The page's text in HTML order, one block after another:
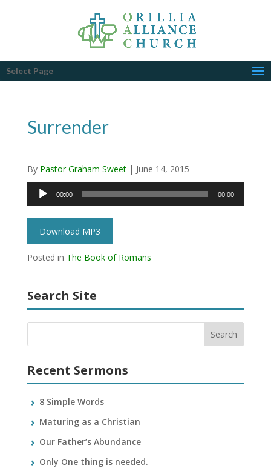
Select Page
Surrender
By Pastor Graham Sweet| June 14, 2015
Audio
Player
00:00 00:00
Download MP3
Posted in The Book of Romans
Search Site
Recent Sermons
8 Simple Words
Maturing as a Christian
Our Father’s Abundance
Only One thing is needed.